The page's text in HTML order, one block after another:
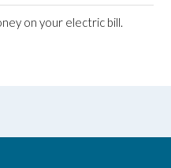
on your electric bill.